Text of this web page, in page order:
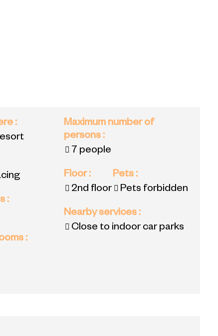
:
:
:
Maximum number of
persons :
7 people
Floor:
2nd floor
Pets :
Pets forbidden
Nearby services :
Close to indoor car parks